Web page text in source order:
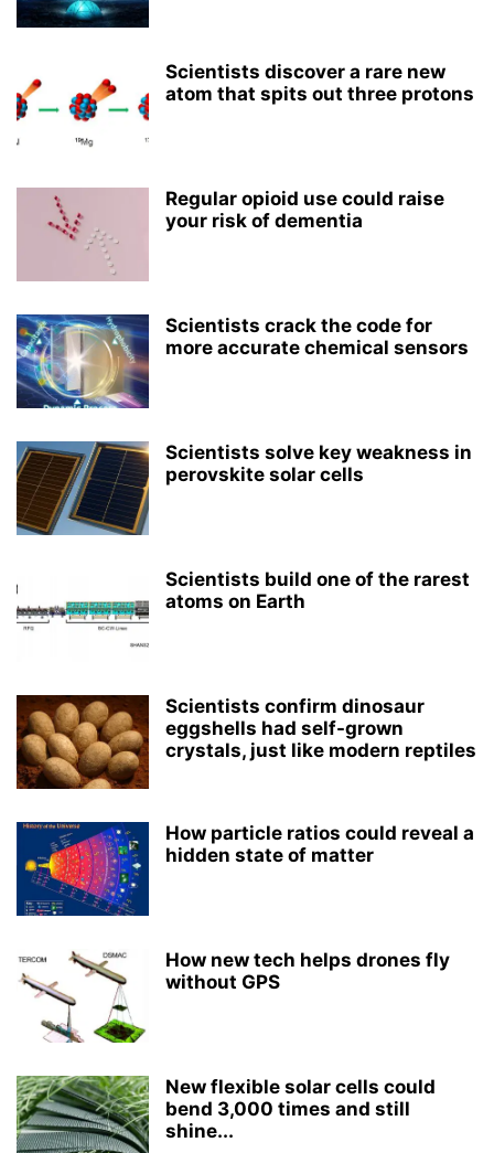
Scientists discover a rare new
atom that spits out three protons
Regular opioid use could raise
your risk of dementia
Scientists crack the code for
more accurate chemical sensors
Scientists solve key weakness in
perovskite solar cells
Scientists build one of the rarest
atoms on Earth
Scientists confirm dinosaur
eggshells had self-grown
crystals, just like modern reptiles
How particle ratios could reveal a
hidden state of matter
How new tech helps drones fly
without GPS
New flexible solar cells could
bend 3,000 times and still
shine...